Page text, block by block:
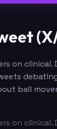
on
ball
on